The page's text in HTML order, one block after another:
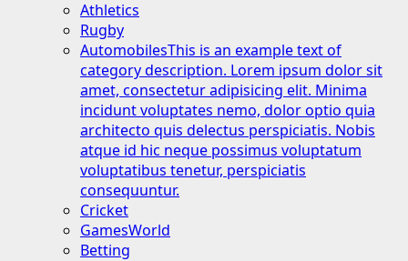
Athletics
Rugby
AutomobilesThis is an example text of
category description. Lorem ipsum dolor sit
amet, consectetur adipisicing elit. Minima
incidunt voluptates nemo, dolor optio quia
architecto quis delectus perspiciatis. Nobis
atque id hic neque possimus voluptatum
voluptatibus tenetur, perspiciatis
consequuntur.
Cricket
GamesWorld
Betting